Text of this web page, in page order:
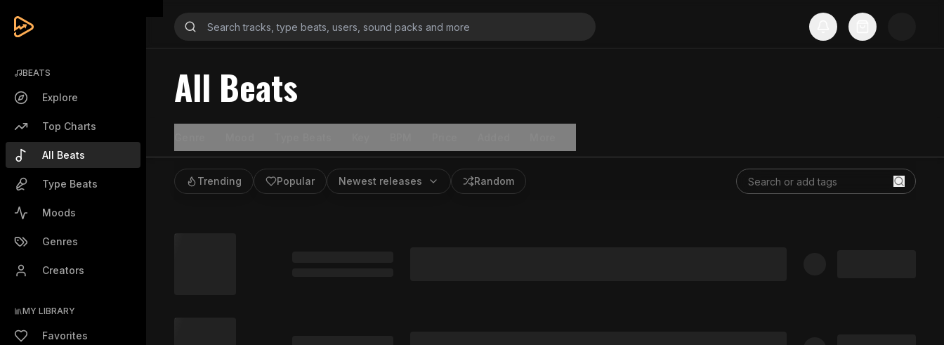
BEATS
Explore
Top Charts
All Beats
Type Beats
Moods
Genres
Creators
MY LIBRARY
Favorites
All Beats
Trending Popular Newest releases Random